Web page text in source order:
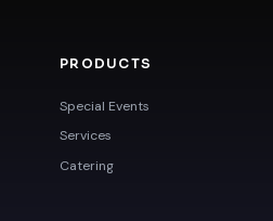
PRODUCTS
Special Events
Services
Catering